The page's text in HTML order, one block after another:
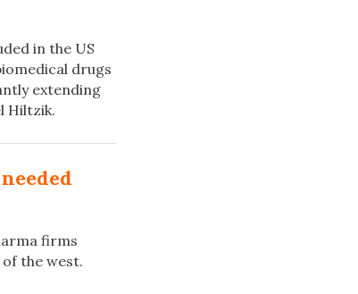
in the US
drugs
extending
Hiltzik.
firms
the west.